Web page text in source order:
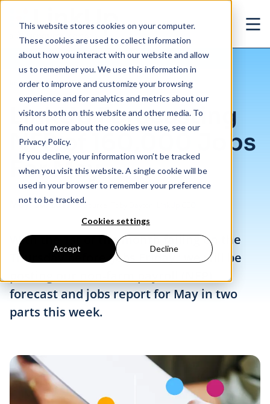
This website stores cookies on your computer.
These cookies are used to collect information
about how you interact with our website and allow
us to remember you. We use this information in
order to improve and customize your browsing
experience and for analytics and metrics about our
visitors both on this website and other media. To
find out more about the cookies we use, see our
Privacy Policy.
If you decline, your information won’t be tracked
when you visit this website. A single cookie will be
used in your browser to remember your preference
not to be tracked.
Cookies settings
Accept Decline
Insights/Blog
LinkUp Forecasting NFP of 160,000 Jobs For May
LinkUp Forecasting
NFP of 160,000 Jobs
For May
May. 30, 2017 Source: Toby Dayton, LinkUp CEO
With the 1st of the month falling on the
Thursday before ‘Jobs Friday,’ we will be
forecast and jobs report for May in two
parts this week.